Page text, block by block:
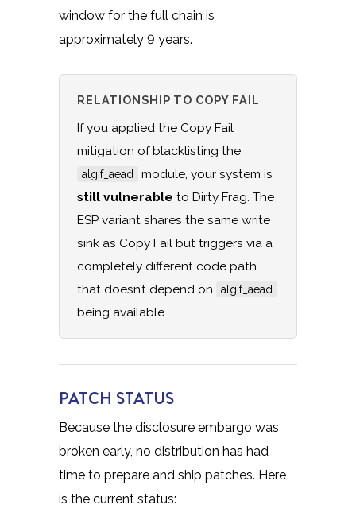
window for the full chain is
approximately 9 years.
RELATIONSHIP TO COPY FAIL
If you applied the Copy Fail
mitigation of blacklisting the
algif_aead
module, your system is
still vulnerable to Dirty Frag. The
ESP variant shares the same write
sink as Copy Fail but triggers via a
completely different code path
that doesn’t depend on
algif_aead
being available.
PATCH STATUS
Because the disclosure embargo was
broken early, no distribution has had
time to prepare and ship patches. Here
is the current status: